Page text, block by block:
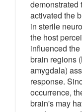
demonstrated
activated the
in sterile
the host
influenced
brain regions
amygdala)
response.
occurrence,
brain's may